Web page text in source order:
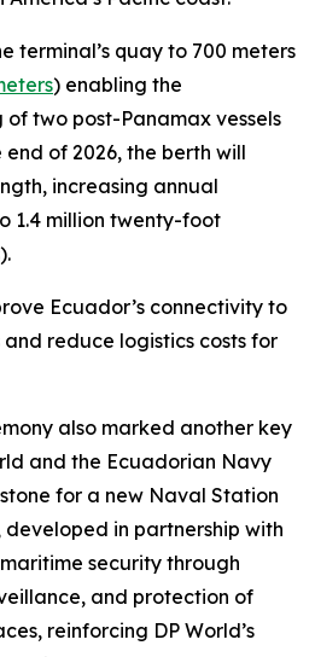
terminal’s quay to 700 meters
) enabling the
two post-Panamax vessels
of 2026, the berth will
increasing annual
1.4 million twenty-foot
Ecuador’s connectivity to
reduce logistics costs for
also marked another key
and the Ecuadorian Navy
for a new Naval Station
developed in partnership with
security through
and protection of
reinforcing DP World’s